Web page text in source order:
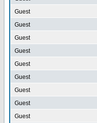
Guest
Guest
Guest
Guest
Guest
Guest
Guest
Guest
Guest